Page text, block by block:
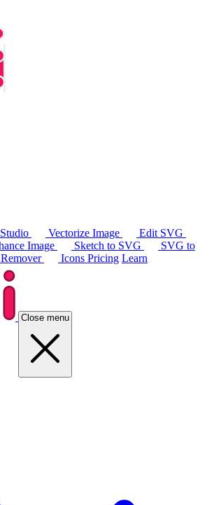
Studio Vectorize Image
Edit SVG
Image Sketch to SVG
SVG to
Icons Pricing Learn
Close menu